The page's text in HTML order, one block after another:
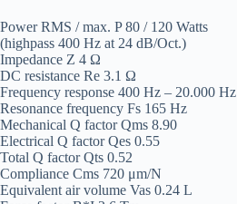
Power RMS / max. P 80 / 120 Watts
(highpass 400 Hz at 24 dB/Oct.)
Impedance Z 4 Ω
DC resistance Re 3.1 Ω
Frequency response 400 Hz – 20.000 Hz
Resonance frequency Fs 165 Hz
Mechanical Q factor Qms 8.90
Electrical Q factor Qes 0.55
Total Q factor Qts 0.52
Compliance Cms 720 μm/N
Equivalent air volume Vas 0.24 L